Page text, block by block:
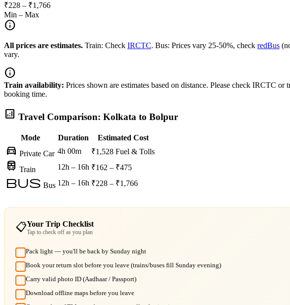
₹228 – ₹1,766
Min – Max
info
All prices are estimates. Train: Check IRCTC. Bus: Prices vary 25-50%, check redBus
vary.
info
Train availability: Prices shown are estimates based on distance. Please check IRCTC
booking time.
analytics Travel Comparison: Kolkata to Bolpur
Mode Duration Estimated Cost
directions_car Private Car 4h 00m ₹1,528 Fuel & Tolls
train Train 12h – 16h ₹162 – ₹475
bus Bus 12h – 16h ₹228 – ₹1,766
📋Your Trip Checklist
Tap to check off as you plan
Pack light — you'll be back by Sunday night
Book your return slot before you leave (trains/buses fill Sunday evening)
Carry valid photo ID (Aadhaar / Passport)
Download offline maps before you leave